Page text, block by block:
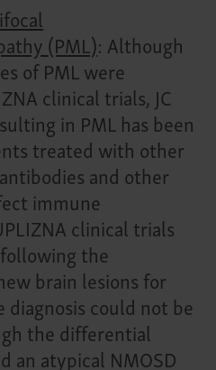
(PML): Although
of PML were
clinical trials, JC
in PML has been
treated with other
and other
immune
clinical trials
the
brain lesions for
could not be
the differential
an atypical NMOSD